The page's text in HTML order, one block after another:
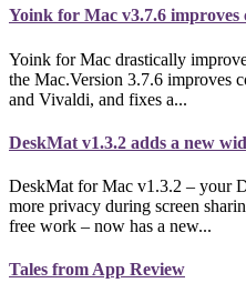
Yoink for Mac v3.7.6
Yoink for Mac drastically
the Mac.Version 3.7.6 improves
and Vivaldi, and fixes a...
DeskMat v1.3.2 adds a new
DeskMat for Mac v1.3.2 – your
more privacy during screen
free work – now has a new...
Tales from App Review